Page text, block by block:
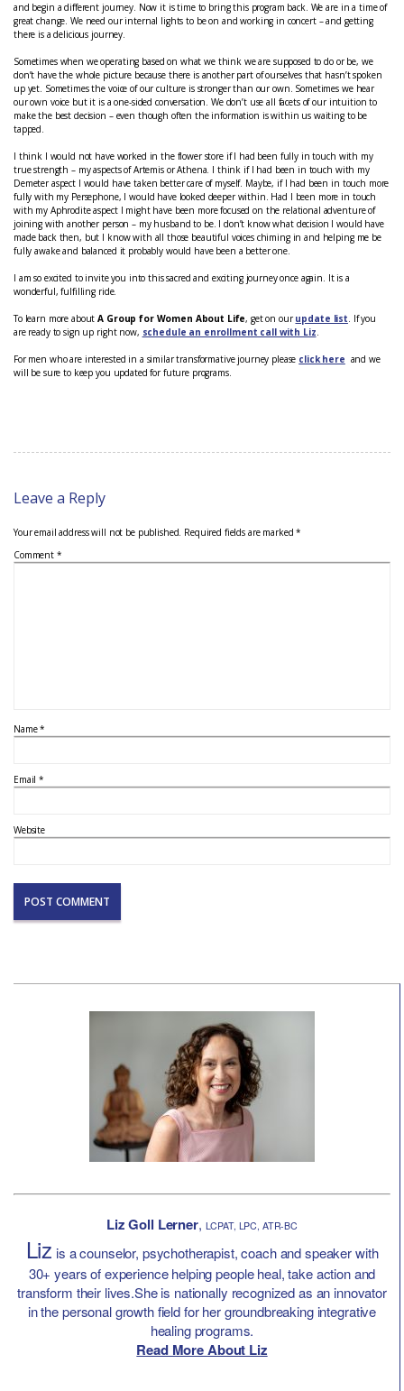
and begin a different journey. Now it is time to bring this program back. We are in a time of
great change. We need our internal lights to be on and working in concert – and getting
there is a delicious journey.
Sometimes when we operating based on what we think we are supposed to do or be, we
don’t have the whole picture because there is another part of ourselves that hasn’t spoken
up yet. Sometimes the voice of our culture is stronger than our own. Sometimes we hear
our own voice but it is a one-sided conversation. We don’t use all facets of our intuition to
make the best decision – even though often the information is within us waiting to be
tapped.
I think I would not have worked in the flower store if I had been fully in touch with my
true strength – my aspects of Artemis or Athena. I think if I had been in touch with my
Demeter aspect I would have taken better care of myself. Maybe, if I had been in touch more
fully with my Persephone, I would have looked deeper within. Had I been more in touch
with my Aphrodite aspect I might have been more focused on the relational adventure of
joining with another person – my husband to be. I don’t know what decision I would have
made back then, but I know with all those beautiful voices chiming in and helping me be
fully awake and balanced it probably would have been a better one.
I am so excited to invite you into this sacred and exciting journey once again. It is a
wonderful, fulfilling ride.
To learn more aboutA Group for Women About Life, get on ourupdate list . If you
are ready to sign up right now, schedule an enrollment call with Liz
For men who are interested in a similar transformative journey please click here and we
will be sure to keep you updated for future programs.
Leave a Reply
Your email address will not be published. Required fields are marked*
Comment *
Name*
Email*
Website
Liz Goll Lerner, LCPAT, LPC, ATR-BC
Liz is a counselor, psychotherapist, coach and speaker with
30+ years of experience helping people heal, take action and
transform their lives.She is nationally recognized as an innovator
in the personal growth field for her groundbreaking integrative
healing programs.
Read More About Liz